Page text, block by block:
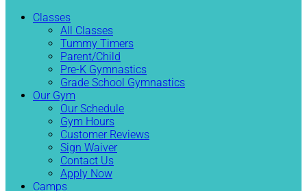
Classes
All Classes
Tummy Timers
Parent/Child
Pre-K Gymnastics
Grade School Gymnastics
Our Gym
Our Schedule
Gym Hours
Customer Reviews
Sign Waiver
Contact Us
Apply Now
Camps